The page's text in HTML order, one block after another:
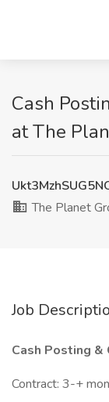
Cash
at The
The Planet
Job
Cash Posting
Contract: 3-+